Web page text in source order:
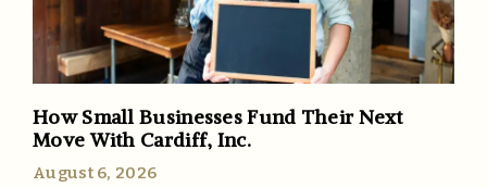
How Small Businesses Fund Their Next
Move With Cardiff, Inc.
August 6, 2026